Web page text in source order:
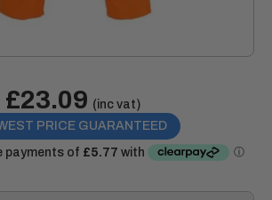
Sale
price
£23.09 (inc vat)
PRICE GUARANTEED